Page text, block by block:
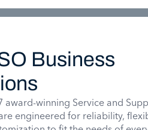
Business
award-winning Service and
engineered for reliability,